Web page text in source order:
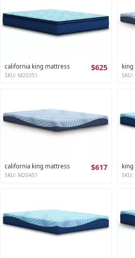
california king mattress $625
SKU: M20351
california king mattress $617
SKU: M20451